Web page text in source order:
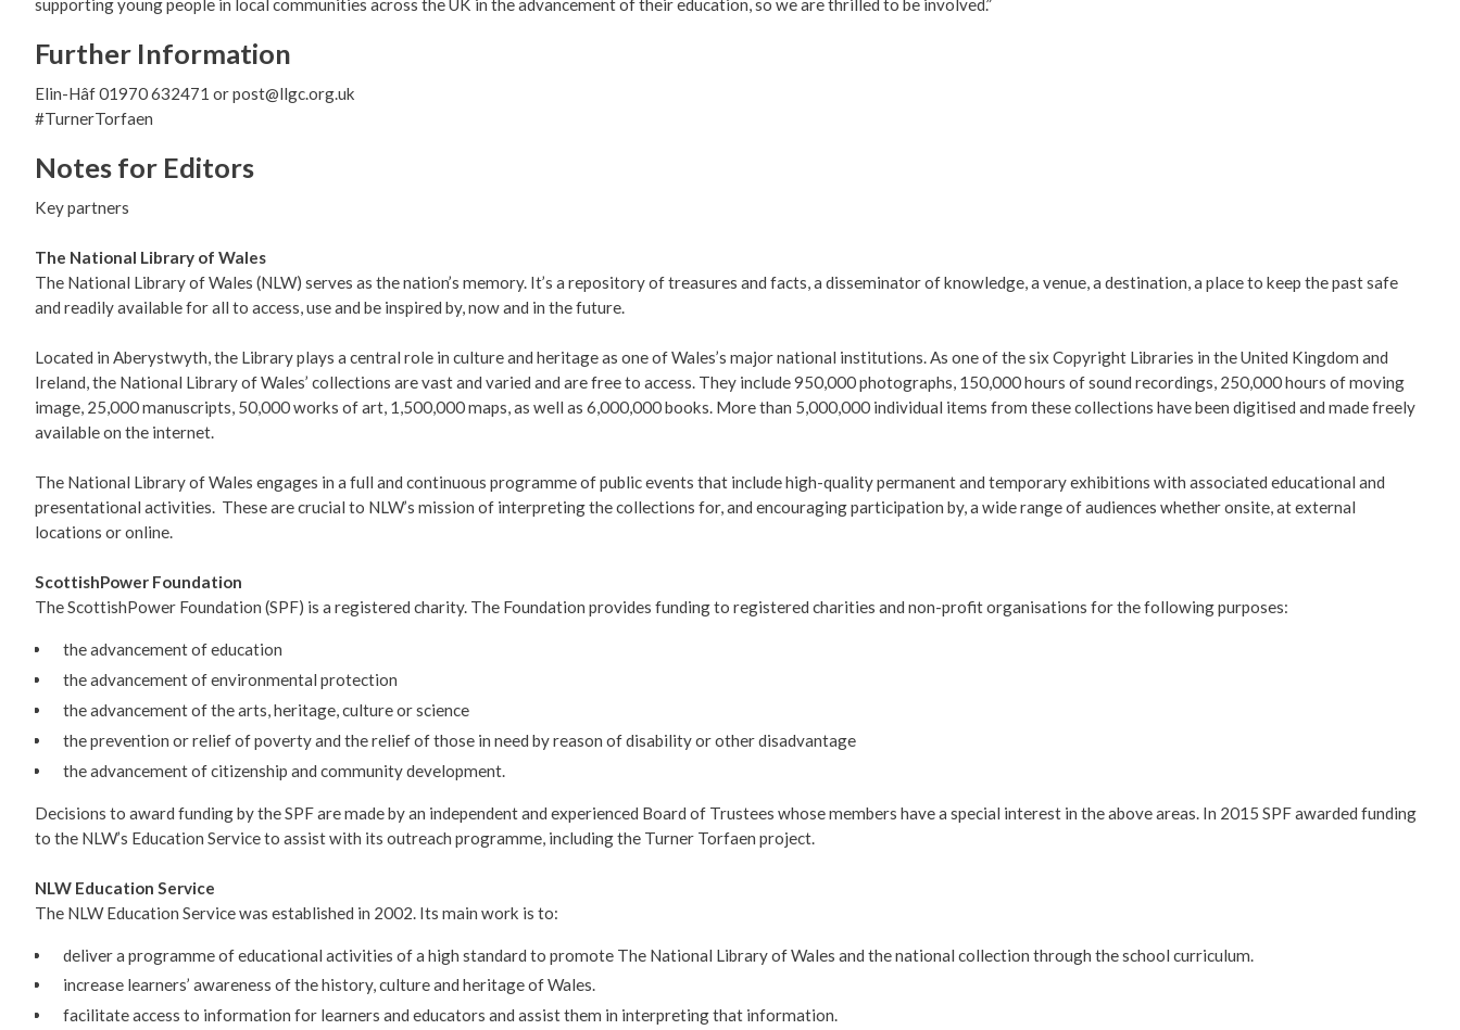
supporting young people in local communities across the UK in the advancement of their education, so we are thrilled to be involved.”
Further Information
Elin-Hâf 01970 632471 or post@llgc.org.uk
#TurnerTorfaen
Notes for Editors
Key partners
The National Library of Wales
The National Library of Wales (NLW) serves as the nation’s memory. It’s a repository of treasures and facts, a disseminator of knowledge, a venue, a destination, a place to keep the past safe
and readily available for all to access, use and be inspired by, now and in the future.
Located in Aberystwyth, the Library plays a central role in culture and heritage as one of Wales’s major national institutions. As one of the six Copyright Libraries in the United Kingdom and
Ireland, the National Library of Wales’ collections are vast and varied and are free to access. They include 950,000 photographs, 150,000 hours of sound recordings, 250,000 hours of moving
image, 25,000 manuscripts, 50,000 works of art, 1,500,000 maps, as well as 6,000,000 books. More than 5,000,000 individual items from these collections have been digitised and made freely
available on the internet.
The National Library of Wales engages in a full and continuous programme of public events that include high-quality permanent and temporary exhibitions with associated educational and
presentational activities. These are crucial to NLW’s mission of interpreting the collections for, and encouraging participation by, a wide range of audiences whether onsite, at external
locations or online.
ScottishPower Foundation
The ScottishPower Foundation (SPF) is a registered charity. The Foundation provides funding to registered charities and non-profit organisations for the following purposes:
the advancement of education
the advancement of environmental protection
the advancement of the arts, heritage, culture or science
the prevention or relief of poverty and the relief of those in need by reason of disability or other disadvantage
the advancement of citizenship and community development.
Decisions to award funding by the SPF are made by an independent and experienced Board of Trustees whose members have a special interest in the above areas. In 2015 SPF awarded funding
to the NLW’s Education Service to assist with its outreach programme, including the Turner Torfaen project.
NLW Education Service
The NLW Education Service was established in 2002. Its main work is to:
deliver a programme of educational activities of a high standard to promote The National Library of Wales and the national collection through the school curriculum.
increase learners’ awareness of the history, culture and heritage of Wales.
facilitate access to information for learners and educators and assist them in interpreting that information.